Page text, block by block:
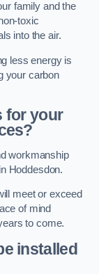
family and the
toxic
into the air.
less energy is
your carbon
for your
workmanship
Hoddesdon.
meet or exceed
of mind
to come.
installed